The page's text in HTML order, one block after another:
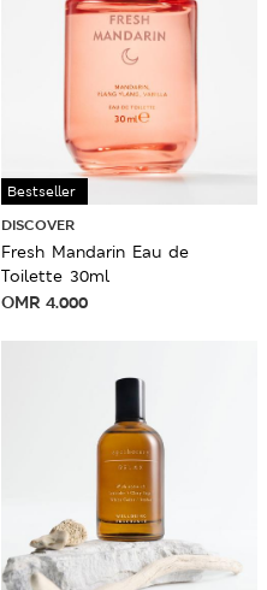
Bestseller
DISCOVER
Fresh Mandarin Eau de
Toilette 30ml
OMR 4.000